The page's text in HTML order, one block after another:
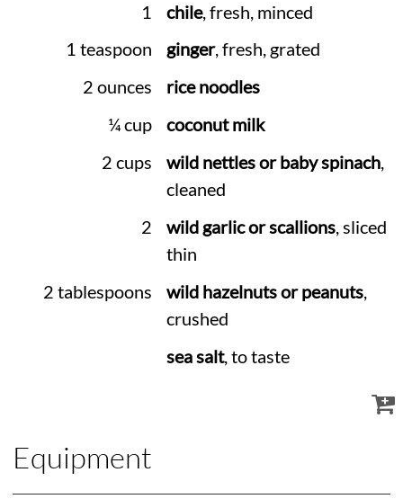
1
chile, fresh, minced
1 teaspoon
ginger, fresh, grated
2 ounces
rice noodles
¼ cup
coconut milk
2 cups
wild nettles or baby spinach,
cleaned
2
wild garlic or scallions, sliced
thin
2 tablespoons
wild hazelnuts or peanuts,
crushed
sea salt, to taste
Equipment